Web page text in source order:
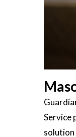
Service